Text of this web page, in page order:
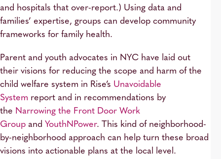
and hospitals that over-report.) Using data and
families’ expertise, groups can develop community
frameworks for family health.
Parent and youth advocates in NYC have laid out
their visions for reducing the scope and harm of the
child welfare system in Rise’s Unavoidable
System report and in recommendations by
the Narrowing the Front Door Work
Group and YouthNPower. This kind of neighborhood-
by-neighborhood approach can help turn these broad
visions into actionable plans at the local level.